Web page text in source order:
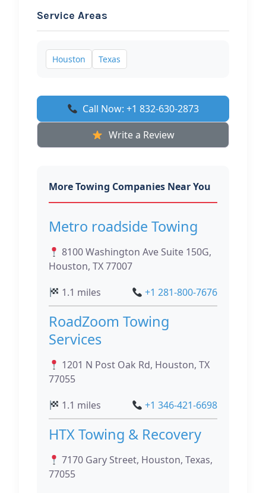
Service Areas
Houston Texas
Call Now: +1 832-630-2873
Write a Review
More Towing Companies Near You
Metro roadside Towing
8100 Washington Ave Suite 150G,
Houston, TX 77007
1.1 miles
+1 281-800-7676
RoadZoom Towing
Services
1201 N Post Oak Rd, Houston, TX
77055
1.1 miles
+1 346-421-6698
HTX Towing & Recovery
7170 Gary Street, Houston, Texas,
77055